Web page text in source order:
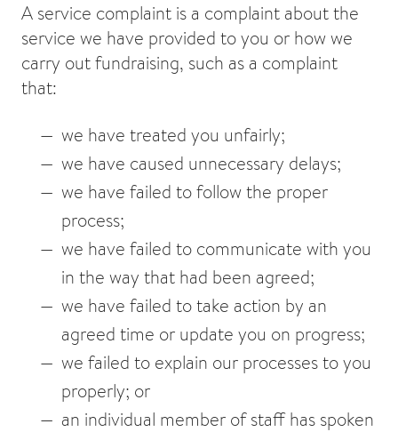
A service complaint is a complaint about the
service we have provided to you or how we
carry out fundraising, such as a complaint
that:
we have treated you unfairly;
we have caused unnecessary delays;
we have failed to follow the proper
process;
we have failed to communicate with you
in the way that had been agreed;
we have failed to take action by an
agreed time or update you on progress;
we failed to explain our processes to you
properly; or
an individual member of staff has spoken